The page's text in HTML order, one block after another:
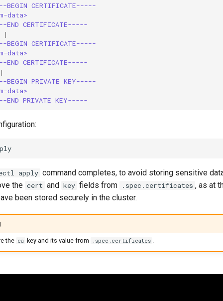
CERTIFICATE-----
data>
CERTIFICATE-----
|
CERTIFICATE-----
data>
CERTIFICATE-----
|
PRIVATE KEY-----
data>
PRIVATE KEY-----
apply command completes, to avoid storing sensitive
the cert and key fields from .spec.certificates , as at
been stored securely in the cluster.
the ca key and its value from .spec.certificates